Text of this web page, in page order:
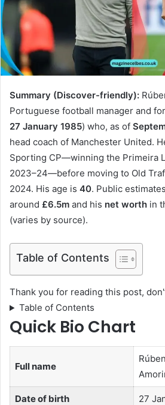
Summary (Discover-friendly):
Portuguese football manager and
27 January 1985) who, as of
head coach of Manchester United.
Sporting CP—winning the Primeira
2023–24—before moving to Old
2024. His age is 40. Public
around £6.5m and his net worth in
(varies by source).
Table of Contents
Thank you for reading this post,
Table of Contents
Quick Bio Chart
Full name
Date of birth 27